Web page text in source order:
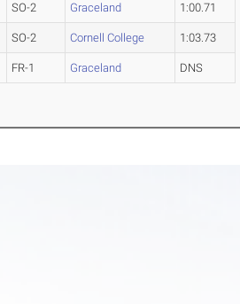
SO-2 Graceland 1:00.71
SO-2 Cornell College 1:03.73
FR-1 Graceland DNS